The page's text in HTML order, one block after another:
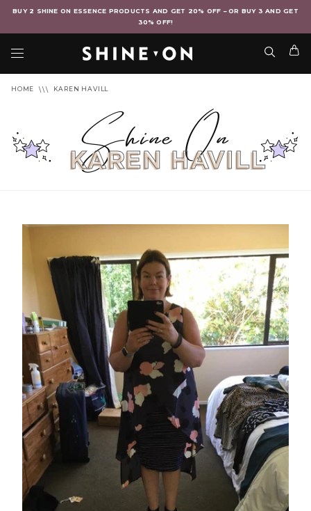
BUY 2 SHINE ON ESSENCE PRODUCTS AND GET 20% OFF – OR BUY 3 AND GET
30% OFF!
HOME KAREN HAVILL
Shine On
KAREN HAVILL